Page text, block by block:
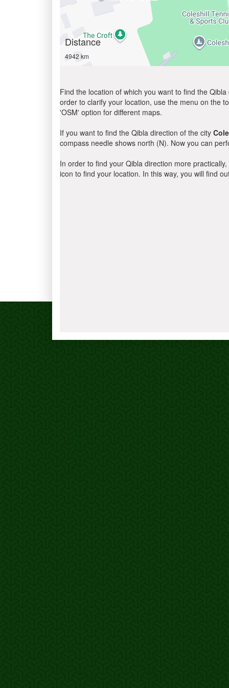
Distance
4942 km
Find the location of which you want to find the
order to clarify your location, use the menu on the
'OSM' option for different maps.
If you want to find the Qibla direction of the city
compass needle shows north (N). Now you can
In order to find your Qibla direction more
icon to find your location. In this way, you will find